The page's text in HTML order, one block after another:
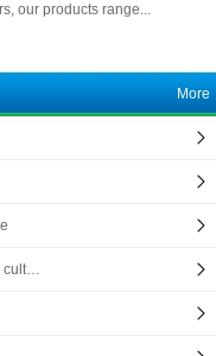
our products range...
More
cult…